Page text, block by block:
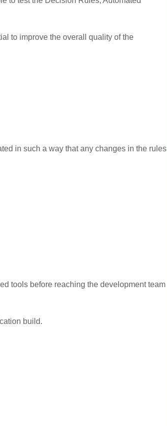
to improve the overall quality of the
in such a way that any changes in the rules
tools before reaching the development team
build.